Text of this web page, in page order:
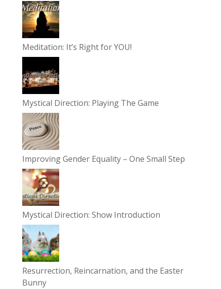
Meditation: It’s Right for YOU!
Mystical Direction: Playing The Game
Improving Gender Equality – One Small Step
Mystical Direction: Show Introduction
Resurrection, Reincarnation, and the Easter
Bunny